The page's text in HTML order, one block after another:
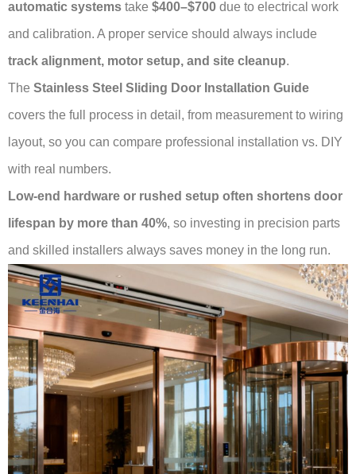
automatic systems take $400–$700 due to electrical work
and calibration. A proper service should always include
track alignment, motor setup, and site cleanup.
The Stainless Steel Sliding Door Installation Guide
covers the full process in detail, from measurement to wiring
layout, so you can compare professional installation vs. DIY
with real numbers.
Low-end hardware or rushed setup often shortens door
lifespan by more than 40%, so investing in precision parts
and skilled installers always saves money in the long run.